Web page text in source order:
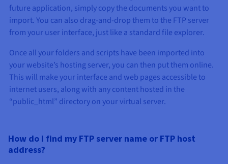
future application, simply copy the documents you want to
import. You can also drag-and-drop them to the FTP server
from your user interface, just like a standard file explorer.
Once all your folders and scripts have been imported into
your website’s hosting server, you can then put them online.
This will make your interface and web pages accessible to
internet users, along with any content hosted in the
“public_html” directory on your virtual server.
How do I find my FTP server name or FTP host
address?